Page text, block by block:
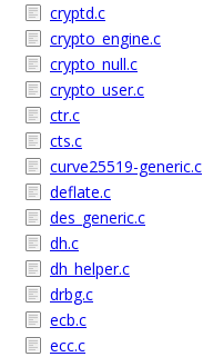
cryptd.c
crypto_engine.c
crypto_null.c
crypto_user.c
ctr.c
cts.c
curve25519-generic.c
deflate.c
des_generic.c
dh.c
dh_helper.c
drbg.c
ecb.c
ecc.c